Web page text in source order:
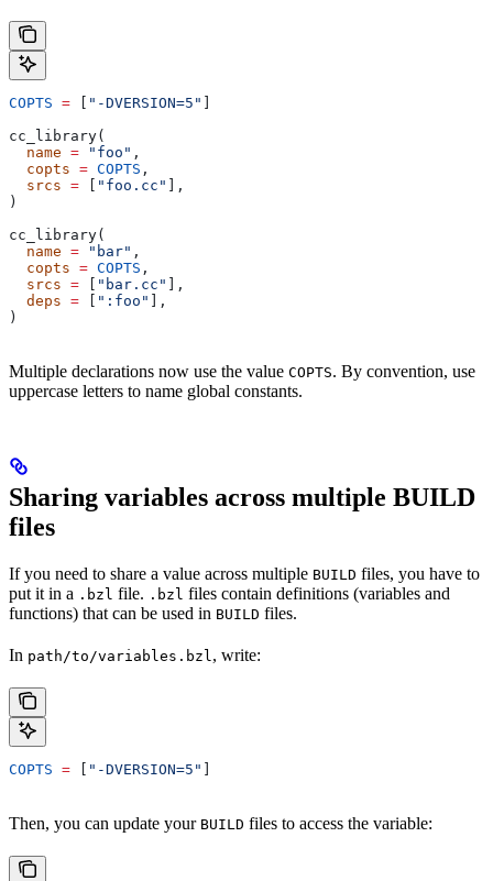
COPTS = "-DVERSION=5"
cc_library(
  name
= "foo" ,
  copts
= COPTS ,
  srcs
= "foo.cc"
],
)
cc_library(
  name
= "bar" ,
  copts
= COPTS ,
  srcs
= "bar.cc"
],
  deps
= ":foo"
],
)
Multiple declarations now use the value COPTS. By convention, use
uppercase letters to name global constants.
Sharing variables across multiple BUILD
files
If you need to share a value across multiple BUILD files, you have to
put it in a .bzl file. .bzl files contain definitions (variables and
functions) that can be used in BUILD files.
In path/to/variables.bzl, write:
COPTS = "-DVERSION=5"
Then, you can update your BUILD files to access the variable: